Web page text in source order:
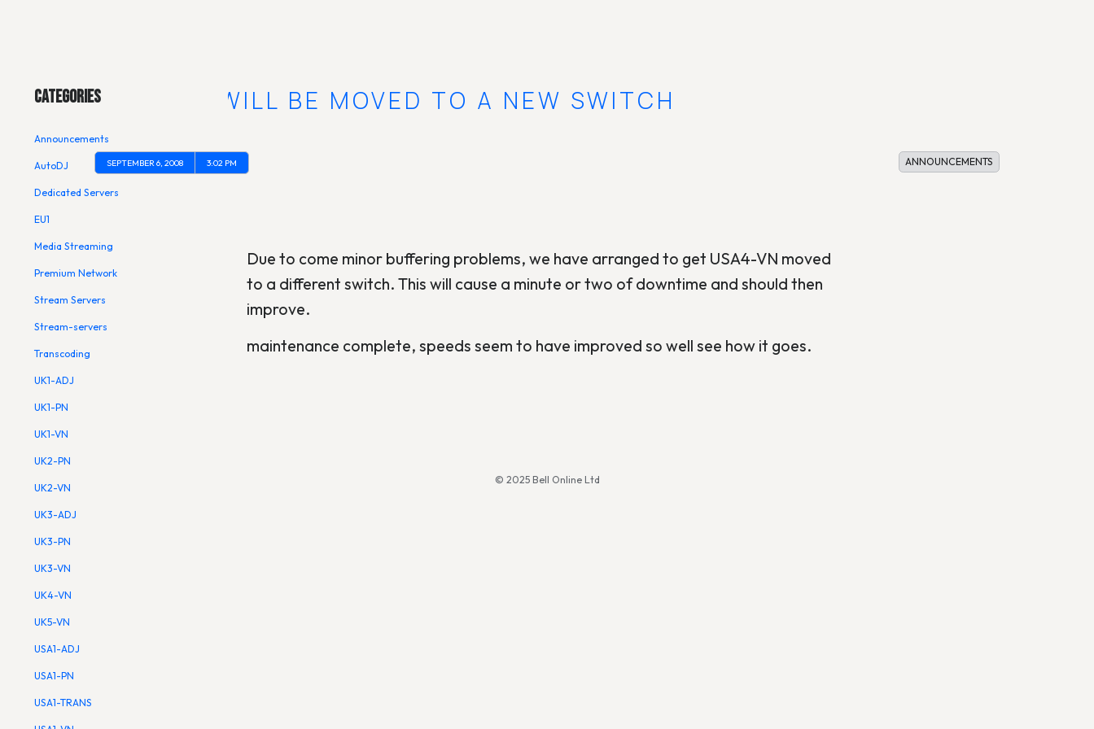
Categories
Announcements
AutoDJ
Dedicated Servers
EU1
Media Streaming
Premium Network
Stream Servers
Stream-servers
Transcoding
UK1-ADJ
UK1-PN
UK1-VN
UK2-PN
UK2-VN
UK3-ADJ
UK3-PN
UK3-VN
UK4-VN
UK5-VN
USA1-ADJ
USA1-PN
USA1-TRANS
USA4-VN WILL BE MOVED TO A NEW SWITCH
SEPTEMBER 6, 2008 3:02 PM ANNOUNCEMENTS
Due to come minor buffering problems, we have arranged to get USA4-VN moved
to a different switch. This will cause a minute or two of downtime and should then
improve.
maintenance complete, speeds seem to have improved so well see how it goes.
© 2025 Bell Online Ltd